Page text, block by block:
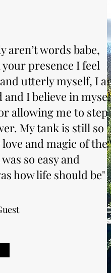
aren’t words babe,
your presence I feel
utterly myself, I
and I believe in
allowing me to step
My tank is still so
and magic of the
so easy and
how life should be"